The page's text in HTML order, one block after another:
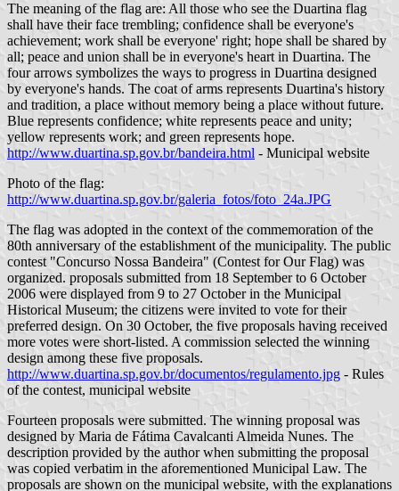
The meaning of the flag are: All those who see the Duartina flag
shall have their face trembling; confidence shall be everyone's
achievement; work shall be everyone' right; hope shall be shared by
all; peace and union shall be in everyone's heart in Duartina. The
four arrows symbolizes the ways to progress in Duartina designed
by everyone's hands. The coat of arms represents Duartina's history
and tradition, a place without memory being a place without future.
Blue represents confidence; white represents peace and unity;
yellow represents work; and green represents hope.
http://www.duartina.sp.gov.br/bandeira.html - Municipal website
Photo of the flag:
http://www.duartina.sp.gov.br/galeria_fotos/foto_24a.JPG
The flag was adopted in the context of the commemoration of the
80th anniversary of the establishment of the municipality. The public
contest "Concurso Nossa Bandeira" (Contest for Our Flag) was
organized. proposals submitted from 18 September to 6 October
2006 were displayed from 9 to 27 October in the Municipal
Historical Museum; the citizens were invited to vote for their
preferred design. On 30 October, the five proposals having received
more votes were short-listed. A commission selected the winning
design among these five proposals.
http://www.duartina.sp.gov.br/documentos/regulamento.jpg - Rules
of the contest, municipal website
Fourteen proposals were submitted. The winning proposal was
designed by Maria de Fátima Cavalcanti Almeida Nunes. The
description provided by the author when submitting the proposal
was copied verbatim in the aforementioned Municipal Law. The
proposals are shown on the municipal website, with the explanations